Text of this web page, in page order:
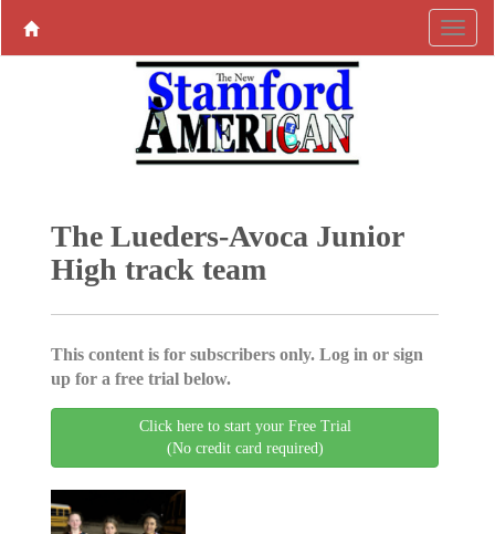
The Lueders-Avoca Junior
High track team
This content is for subscribers only. Log in or sign
up for a free trial below.
Click here to start your Free Trial
(No credit card required)